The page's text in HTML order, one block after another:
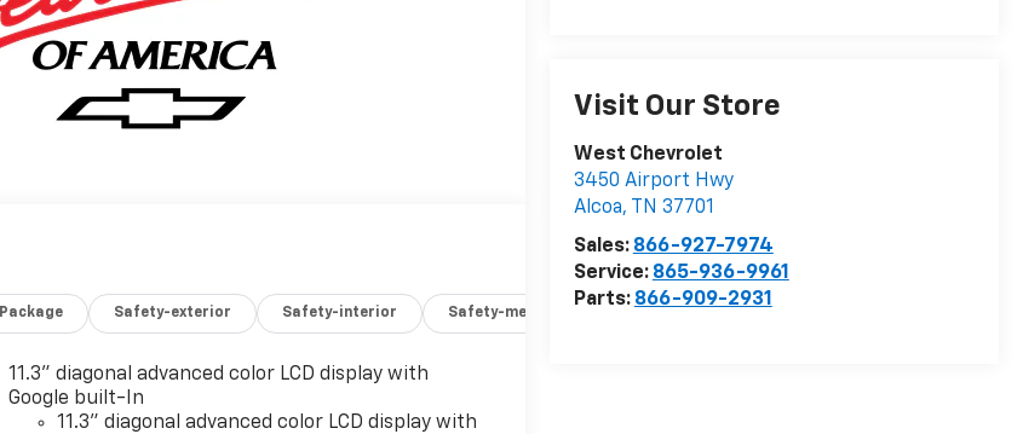
Visit Our Store
West Chevrolet
3450 Airport Hwy
Alcoa, TN 37701
Sales: 866-927-7974
Service: 865-936-9961
Parts: 866-909-2931
Package Safety-exterior Safety-interior Safety-mechanical
11.3" diagonal advanced color LCD display with
Google built-In
11.3" diagonal advanced color LCD display with